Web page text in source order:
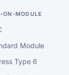
ON-MODULE
Module
Type 6